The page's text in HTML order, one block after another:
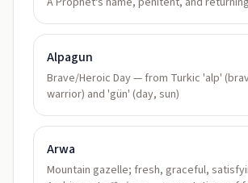
Alpagun
Brave/Heroic Day — from Turkic 'alp'
warrior) and 'gün' (day, sun)
Arwa
Mountain gazelle; fresh, graceful,